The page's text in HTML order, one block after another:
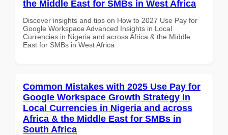
the Middle East for SMBs in West Africa
Discover insights and tips on How to 2027 Use Pay for
Google Workspace Advanced Insights in Local
Currencies in Nigeria and across Africa & the Middle
East for SMBs in West Africa
Common Mistakes with 2025 Use Pay for
Google Workspace Growth Strategy in
Local Currencies in Nigeria and across
Africa & the Middle East for SMBs in
South Africa